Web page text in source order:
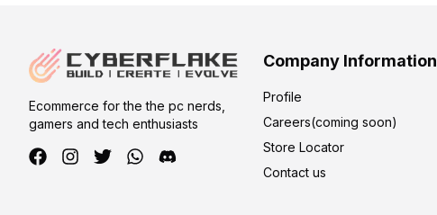
Ecommerce for the the pc nerds,
gamers and tech enthusiasts
Company Information
Profile
Careers(coming soon)
Store Locator
Contact us